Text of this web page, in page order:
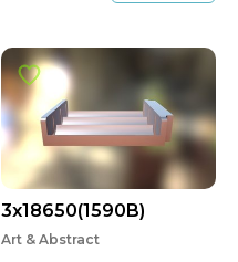
3x18650(1590B)
Art & Abstract